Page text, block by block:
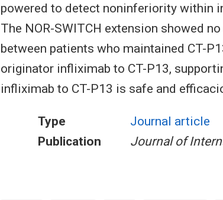
powered to detect noninferiority within
The NOR-SWITCH extension showed
between patients who maintained CT-
originator infliximab to CT-P13,
infliximab to CT-P13 is safe and
Type
Journal article
Publication
Journal of